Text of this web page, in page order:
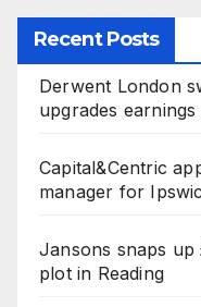
Recent Posts
Derwent London
upgrades earnings
Capital&Centric
manager for
Jansons snaps up
plot in Reading